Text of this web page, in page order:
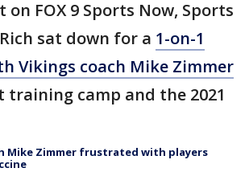
on FOX 9 Sports Now, Sports
sat down for a 1-on-1
Vikings coach Mike Zimmer
camp and the 2021
Mike Zimmer frustrated with players